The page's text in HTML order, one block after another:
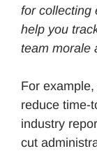
for collecting
help you
team morale
For
reduce time-
industry
cut